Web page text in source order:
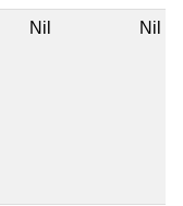
Nil Nil